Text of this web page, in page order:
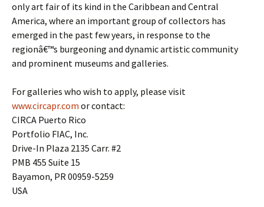
only art fair of its kind in the Caribbean and Central
America, where an important group of collectors has
emerged in the past few years, in response to the
regionâ€™s burgeoning and dynamic artistic community
and prominent museums and galleries.
For galleries who wish to apply, please visit
www.circapr.com or contact:
CIRCA Puerto Rico
Portfolio FIAC, Inc.
Drive-In Plaza 2135 Carr. #2
PMB 455 Suite 15
Bayamon, PR 00959-5259
USA